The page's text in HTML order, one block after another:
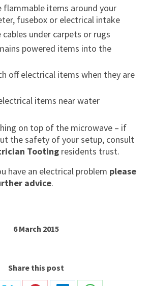
flammable items around your
fusebox or electrical intake
cables under carpets or rugs
powered items into the
off electrical items when they are
items near water
on top of the microwave – if
the safety of your setup, consult
Tootingresidents trust.
have an electrical problem please
advice.
6 March 2015
Share this post